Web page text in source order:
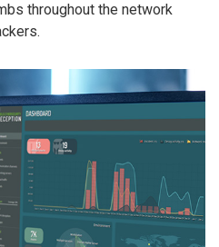
throughout the network